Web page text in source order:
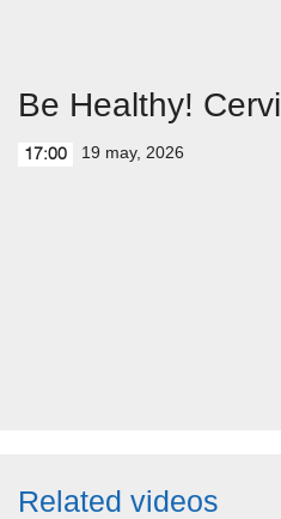
Be Healthy!
17:00 19 may, 2026
Related videos